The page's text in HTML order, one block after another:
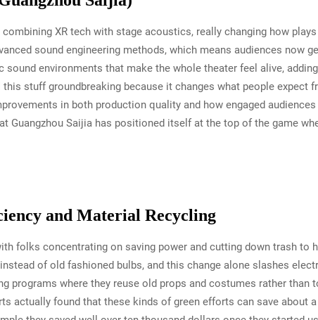
XR tech with stage acoustics, really changing how
sound engineering methods, which means audiences now
environments that make the whole theater feel alive,
stuff groundbreaking because it changes what people expect
in both production quality and how engaged
Guangzhou Saijia has positioned itself at the top of the game
and Material Recycling
folks concentrating on saving power and cutting down trash to
of old fashioned bulbs, and this change alone slashes
programs where they reuse old props and costumes rather than
actually found that these kinds of green efforts can save about